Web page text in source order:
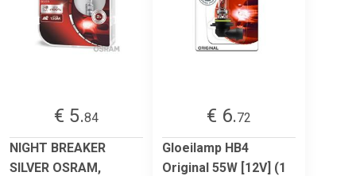
€ 5.84
NIGHT BREAKER
SILVER OSRAM,
€ 6.72
Gloeilamp HB4
Original 55W [12V] (1